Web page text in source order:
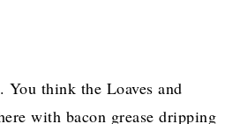
You think the Loaves and
with bacon grease dripping